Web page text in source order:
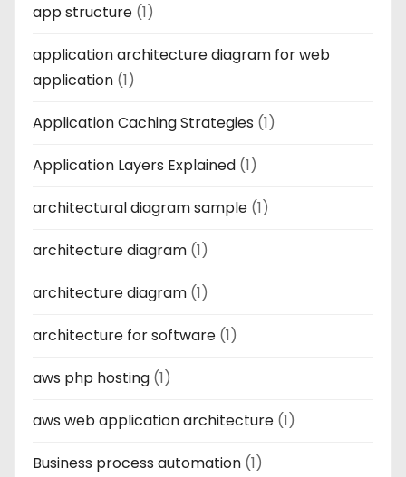
app structure (1)
application architecture diagram for web
application (1)
Application Caching Strategies (1)
Application Layers Explained (1)
architectural diagram sample (1)
architecture diagram (1)
architecture diagram (1)
architecture for software (1)
aws php hosting (1)
aws web application architecture (1)
Business process automation (1)